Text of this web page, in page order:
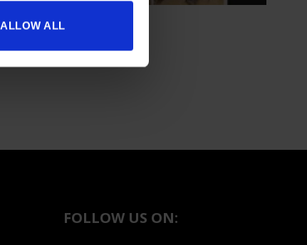
ALLOW ALL
FOLLOW US ON: